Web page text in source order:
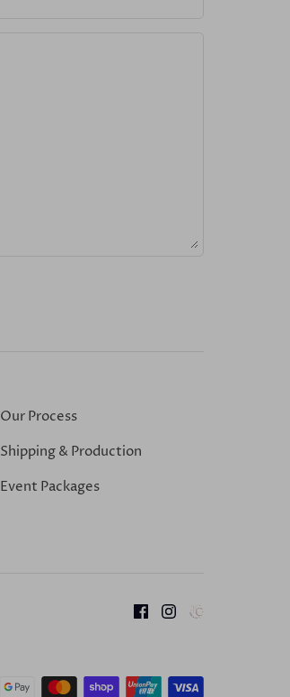
Our Process
Shipping & Production
Event Packages